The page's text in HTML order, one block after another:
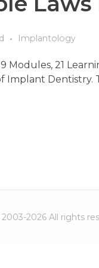
Implantology
Modules, 21
Implant Dentistry.
2026 All rights